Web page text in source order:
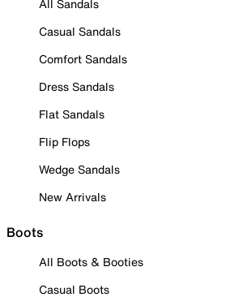
All Sandals
Casual Sandals
Comfort Sandals
Dress Sandals
Flat Sandals
Flip Flops
Wedge Sandals
New Arrivals
Boots
All Boots & Booties
Casual Boots